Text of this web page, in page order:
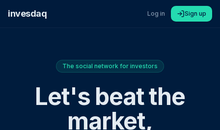
invesdaq Log in Sign up
The social network for investors
Let's beat the
market,